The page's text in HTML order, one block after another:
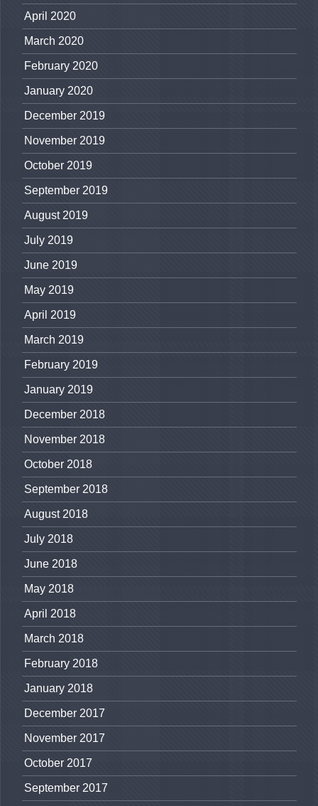
April 2020
March 2020
February 2020
January 2020
December 2019
November 2019
October 2019
September 2019
August 2019
July 2019
June 2019
May 2019
April 2019
March 2019
February 2019
January 2019
December 2018
November 2018
October 2018
September 2018
August 2018
July 2018
June 2018
May 2018
April 2018
March 2018
February 2018
January 2018
December 2017
November 2017
October 2017
September 2017